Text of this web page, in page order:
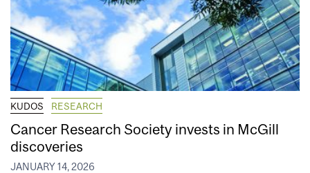
KUDOS RESEARCH
Cancer Research Society invests in McGill
discoveries
JANUARY 14, 2026